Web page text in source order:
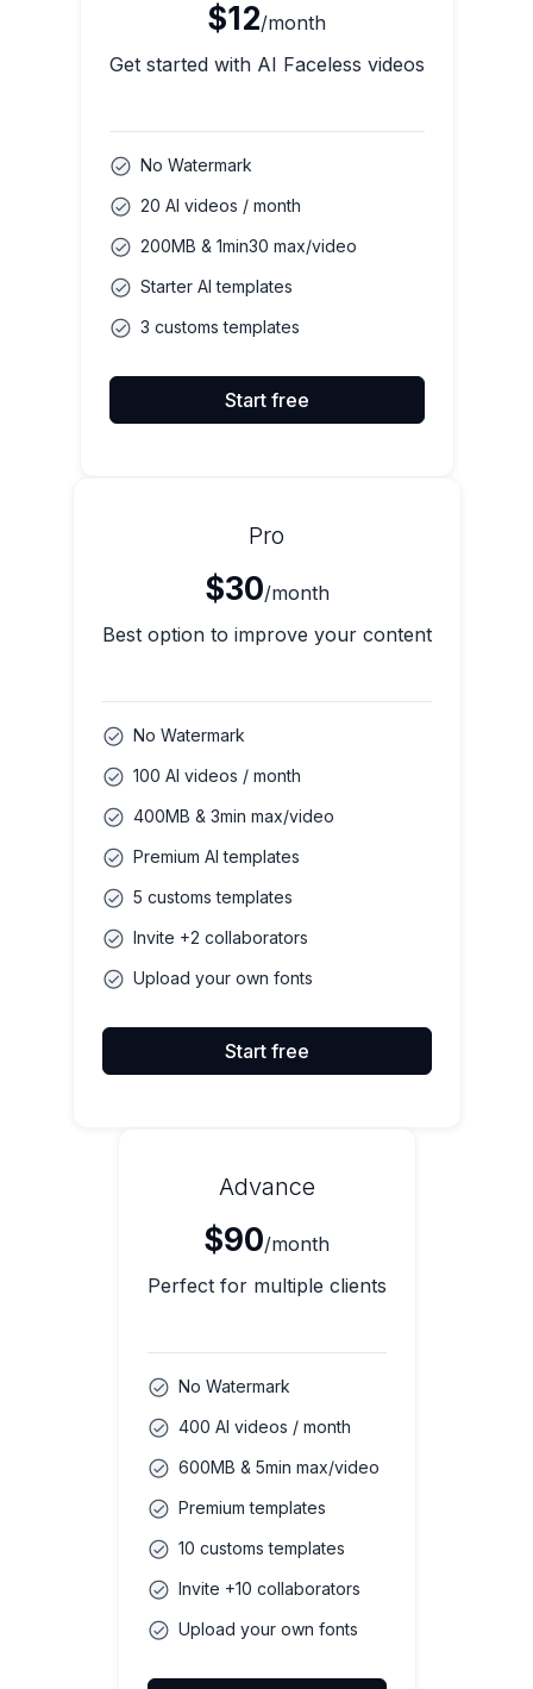
$12/month
Get started with AI Faceless videos
No Watermark
20 AI videos / month
200MB & 1min30 max/video
Starter AI templates
3 customs templates
Start free
Pro
$30/month
Best option to improve your content
No Watermark
100 AI videos / month
400MB & 3min max/video
Premium AI templates
5 customs templates
Invite +2 collaborators
Upload your own fonts
Start free
Advance
$90/month
Perfect for multiple clients
No Watermark
400 AI videos / month
600MB & 5min max/video
Premium templates
10 customs templates
Invite +10 collaborators
Upload your own fonts